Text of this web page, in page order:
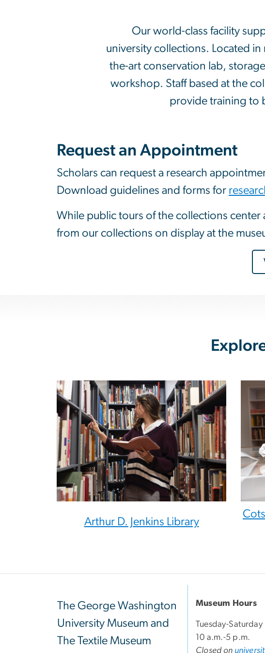
Our world-class facility
university collections. Located
the-art conservation lab,
workshop. Staff based at the
provide training to
Request an Appointment
Scholars can request a research
Download guidelines and forms for
While public tours of the collections center
from our collections on display at the
Arthur D. Jenkins Library
The George Washington
University Museum and
The Textile Museum
Museum Hours
Tuesday-Saturday
10 a.m.-5 p.m.
Closed on